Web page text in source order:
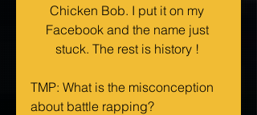
Chicken Bob. I put it on my
Facebook and the name just
stuck. The rest is history !
TMP: What is the misconception
about battle rapping?